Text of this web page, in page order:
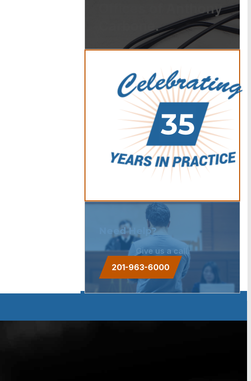
Offices of Anthony
Carbone.
Need Help?
Give us a call.
201-963-6000